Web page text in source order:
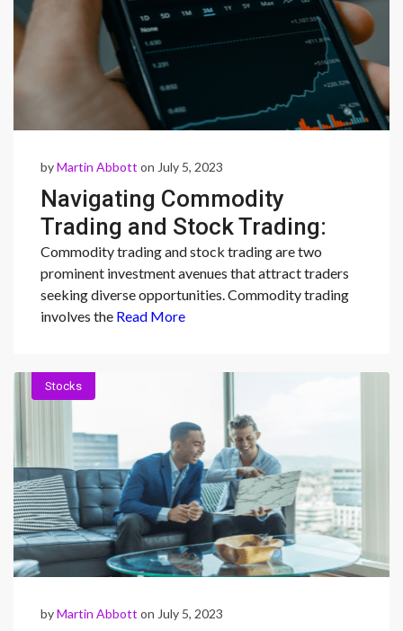
byMartin Abbott on July 5, 2023
Navigating Commodity
Trading and Stock Trading:
Understanding
Opportunities and
Considerations
Commodity trading and stock trading are two
prominent investment avenues that attract traders
seeking diverse opportunities. Commodity trading
involves the Read More
Stocks
byMartin Abbott on July 5, 2023